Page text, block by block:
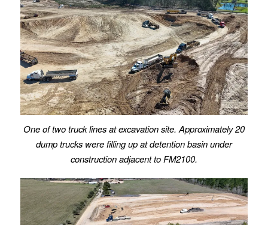
One of two truck lines at excavation site. Approximately 20
dump trucks were filling up at detention basin under
construction adjacent to FM2100.